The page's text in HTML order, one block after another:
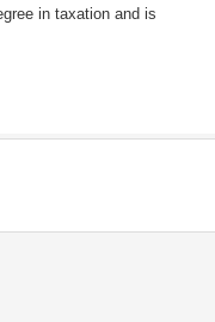
in taxation and is